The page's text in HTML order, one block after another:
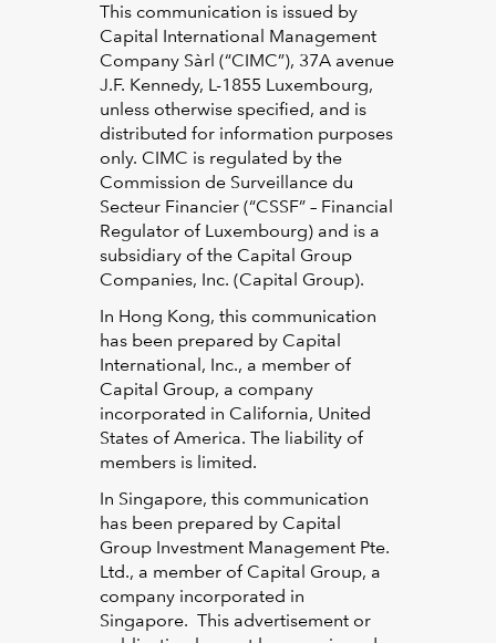
This communication is issued by
Capital International Management
Company Sàrl (“CIMC”), 37A avenue
J.F. Kennedy, L-1855 Luxembourg,
unless otherwise specified, and is
distributed for information purposes
only. CIMC is regulated by the
Commission de Surveillance du
Secteur Financier (“CSSF” – Financial
Regulator of Luxembourg) and is a
subsidiary of the Capital Group
Companies, Inc. (Capital Group).
In Hong Kong, this communication
has been prepared by Capital
International, Inc., a member of
Capital Group, a company
incorporated in California, United
States of America. The liability of
members is limited.
In Singapore, this communication
has been prepared by Capital
Group Investment Management Pte.
Ltd., a member of Capital Group, a
company incorporated in
Singapore. This advertisement or